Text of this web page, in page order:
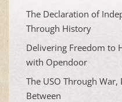
The Declaration of
Through History
Delivering Freedom to
with Opendoor
The USO Through
Between